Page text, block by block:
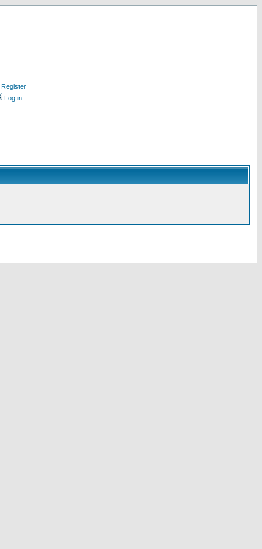
Register
Log in